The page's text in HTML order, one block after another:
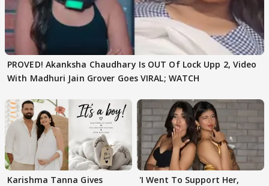
PROVED! Akanksha Chaudhary Is OUT Of Lock Upp 2, Video
With Madhuri Jain Grover Goes VIRAL; WATCH
Karishma Tanna Gives
'I Went To Support Her,